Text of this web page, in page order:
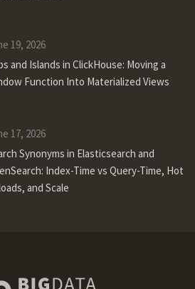
19, 2026
and Islands in ClickHouse: Moving a
Function Into Materialized Views
17, 2026
Synonyms in Elasticsearch and
Index-Time vs Query-Time, Hot
and Scale